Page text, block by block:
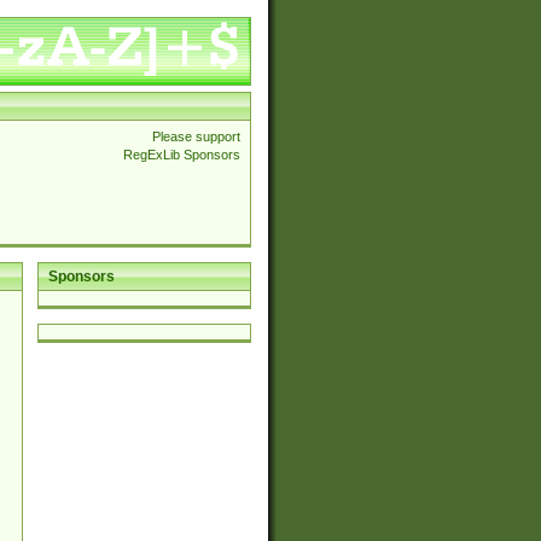
Please support
RegExLib Sponsors
Sponsors